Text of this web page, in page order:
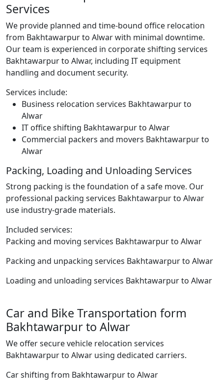
Services
We provide planned and time-bound office relocation
from Bakhtawarpur to Alwar with minimal downtime.
Our team is experienced in corporate shifting services
Bakhtawarpur to Alwar, including IT equipment
handling and document security.
Services include:
Business relocation services Bakhtawarpur to
Alwar
IT office shifting Bakhtawarpur to Alwar
Commercial packers and movers Bakhtawarpur to
Alwar
Packing, Loading and Unloading Services
Strong packing is the foundation of a safe move. Our
professional packing services Bakhtawarpur to Alwar
use industry-grade materials.
Included services:
Packing and moving services Bakhtawarpur to Alwar
Packing and unpacking services Bakhtawarpur to Alwar
Loading and unloading services Bakhtawarpur to Alwar
Car and Bike Transportation form
Bakhtawarpur to Alwar
We offer secure vehicle relocation services
Bakhtawarpur to Alwar using dedicated carriers.
Car shifting from Bakhtawarpur to Alwar